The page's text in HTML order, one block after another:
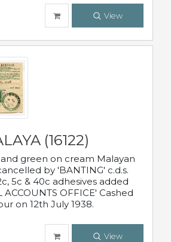
View
(16122)
green on cream Malayan
by 'BANTING' c.d.s.
5c & 40c adhesives added
ACCOUNTS OFFICE' Cashed
on 12th July 1938.
View